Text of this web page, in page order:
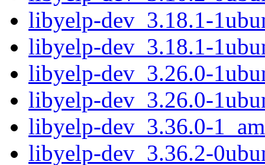
libyelp-dev_3.18.1-
libyelp-dev_3.18.1-
libyelp-dev_3.26.0-
libyelp-dev_3.26.0-
libyelp-dev_3.36.0-
libyelp-dev_3.36.2-